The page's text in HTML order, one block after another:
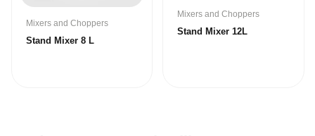
Mixers and Choppers
Stand Mixer 8 L
Mixers and Choppers
Stand Mixer 12L